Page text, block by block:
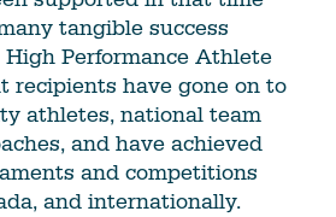
tangible success
High Performance Athlete
recipients have gone on to
athletes, national team
and have achieved
and competitions
and internationally.